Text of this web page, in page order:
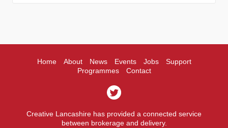
Home About News Events Jobs
Support
Programmes
Contact
Creative Lancashire has provided a connected service
between brokerage and delivery.